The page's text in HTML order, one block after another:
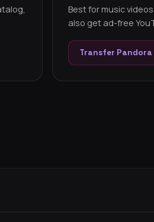
Best for music
also get ad-free
Transfer Pandora